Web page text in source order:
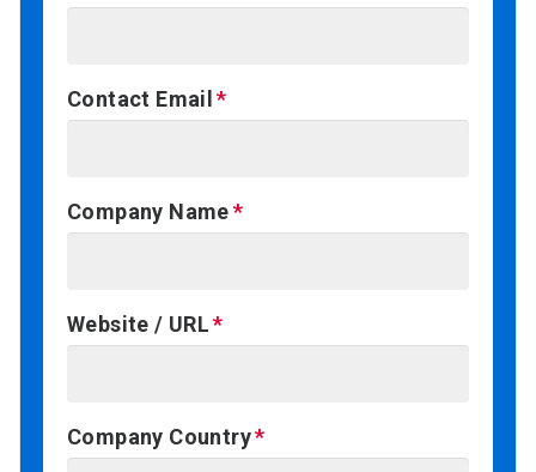
Contact Email
Company Name
Website / URL
Company Country